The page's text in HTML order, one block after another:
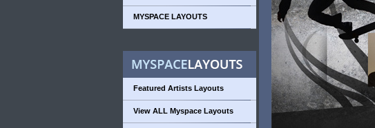
MYSPACE LAYOUTS
Featured Artists Layouts
View ALL Myspace Layouts